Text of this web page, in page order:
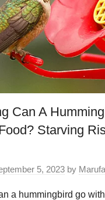
Can A
Starving
5, 2023 by Marufa
a hummingbird go